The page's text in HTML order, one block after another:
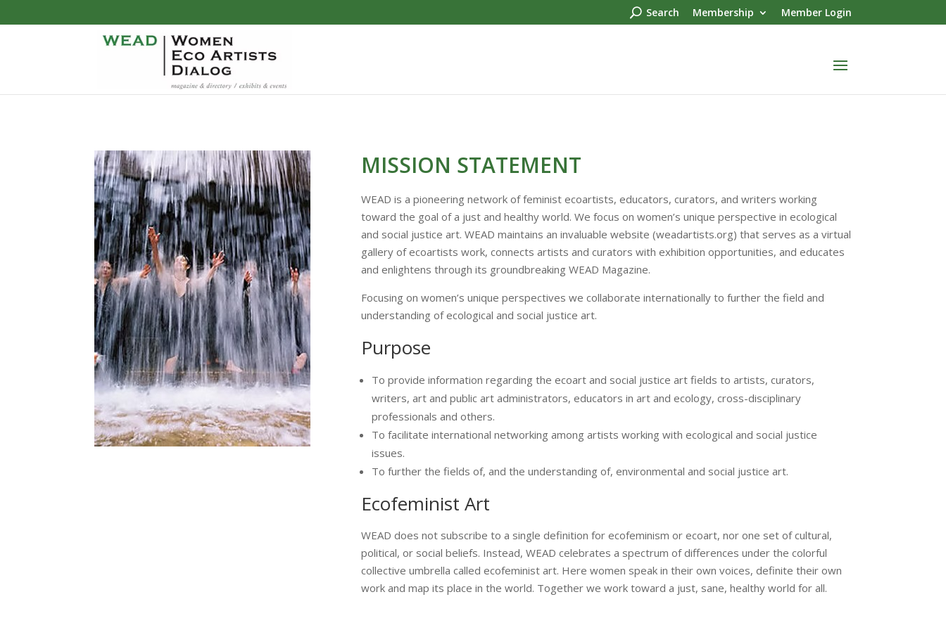
Search Membership Member Login
MISSION STATEMENT
WEAD is a pioneering network of feminist eco­artists, educators, curators, and writers working
toward the goal of a just and healthy world. We focus on women’s unique perspective in ecological
and social justice art. WEAD maintains an invaluable website (weadartists.org) that serves as a virtual
gallery of eco­artists work, connects artists and curators with exhibition opportunities, and educates
and enlightens through its groundbreaking WEAD Magazine.
Focusing on women’s unique perspectives we collaborate internationally to further the field and
understanding of ecological and social justice art.
Purpose
To provide information regarding the ecoart and social justice art fields to artists, curators,
writers, art and public art administrators, educators in art and ecology, cross-disciplinary
professionals and others.
To facilitate international networking among artists working with ecological and social justice
issues.
To further the fields of, and the understanding of, environmental and social justice art.
Ecofeminist Art
WEAD does not subscribe to a single definition for ecofeminism or ecoart, nor one set of cultural,
political, or social beliefs. Instead, WEAD celebrates a spectrum of differences under the colorful
collective umbrella called ecofeminist art. Here women speak in their own voices, definite their own
work and map its place in the world. Together we work toward a just, sane, healthy world for all.